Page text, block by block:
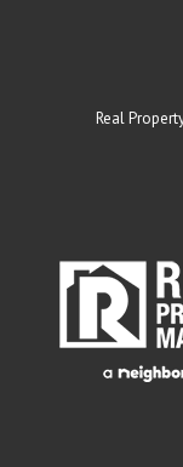
Real